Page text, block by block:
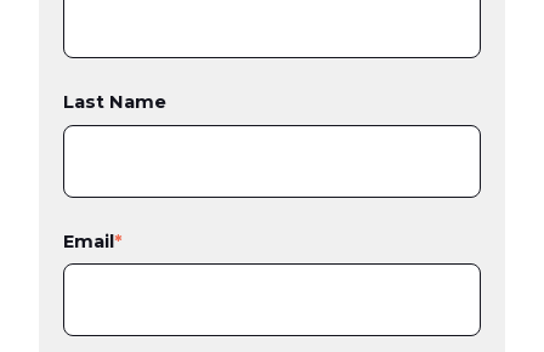
Last Name
Email*